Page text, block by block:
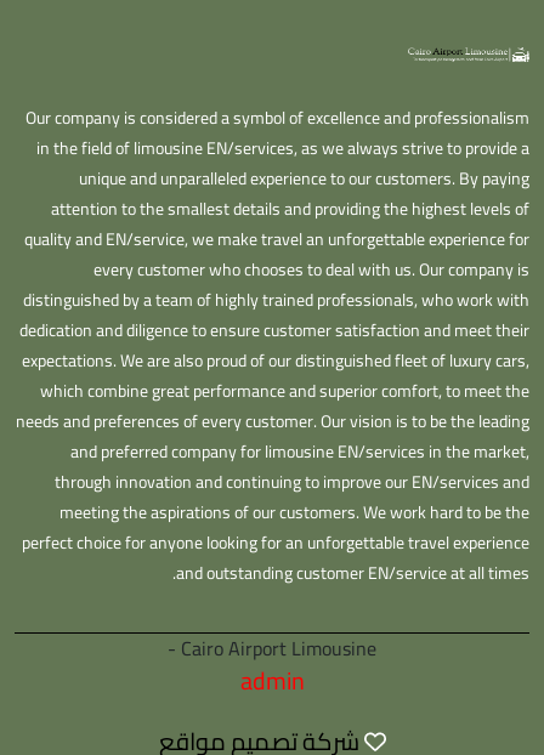
Our company is considered a symbol of excellence and professionalism
in the field of limousine EN/services, as we always strive to provide a
unique and unparalleled experience to our customers. By paying
attention to the smallest details and providing the highest levels of
quality and EN/service, we make travel an unforgettable experience for
every customer who chooses to deal with us. Our company is
distinguished by a team of highly trained professionals, who work with
dedication and diligence to ensure customer satisfaction and meet their
expectations. We are also proud of our distinguished fleet of luxury cars,
which combine great performance and superior comfort, to meet the
needs and preferences of every customer. Our vision is to be the leading
and preferred company for limousine EN/services in the market,
through innovation and continuing to improve our EN/services and
meeting the aspirations of our customers. We work hard to be the
perfect choice for anyone looking for an unforgettable travel experience
and outstanding customer EN/service at all times.
Cairo Airport Limousine -
admin
شركة تصميم مواقع